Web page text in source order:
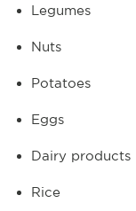
Legumes
Nuts
Potatoes
Eggs
Dairy products
Rice